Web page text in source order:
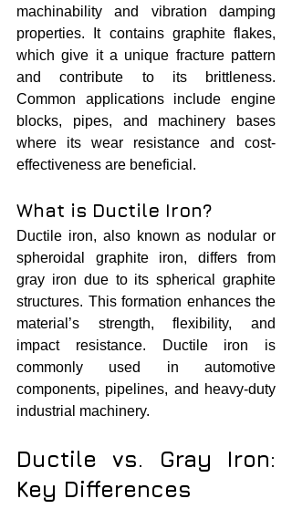
machinability and vibration damping
properties. It contains graphite flakes,
which give it a unique fracture pattern
and contribute to its brittleness.
Common applications include engine
blocks, pipes, and machinery bases
where its wear resistance and cost-
effectiveness are beneficial.
What is Ductile Iron?
Ductile iron, also known as nodular or
spheroidal graphite iron, differs from
gray iron due to its spherical graphite
structures. This formation enhances the
material’s strength, flexibility, and
impact resistance. Ductile iron is
commonly used in automotive
components, pipelines, and heavy-duty
industrial machinery.
Ductile vs. Gray Iron:
Key Differences